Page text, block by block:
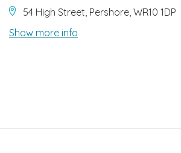
54 High Street, Pershore, WR10
Show more info